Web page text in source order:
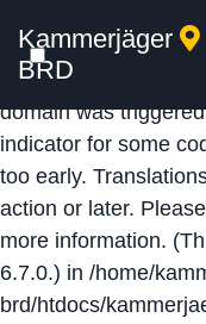
Notice: Function
calledincorrectly
domain was
indicator for some
too early.
action or later.
more information.
6.7.0.) in /home/
brd/htdocs/
Kammerjäger
BRD